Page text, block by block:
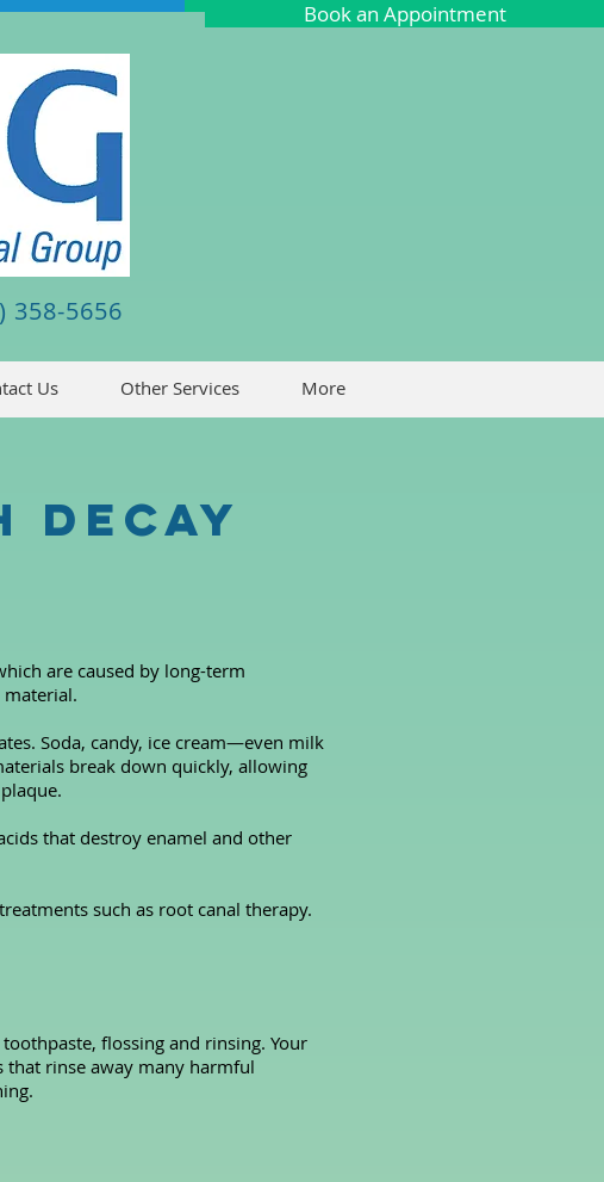
Book an Appointment
358-5656
Us Other Services More
Decay
are caused by long-term
Soda, candy, ice cream—even milk
break down quickly, allowing
that destroy enamel and other
such as root canal therapy.
flossing and rinsing. Your
that rinse away many harmful